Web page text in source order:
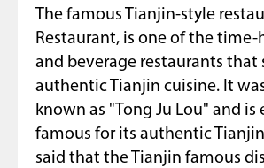
The famous Tianjin-style
Restaurant, is one of the
and beverage restaurants that
authentic Tianjin cuisine. It
known as "Tong Ju Lou" and is
famous for its authentic
said that the Tianjin famous